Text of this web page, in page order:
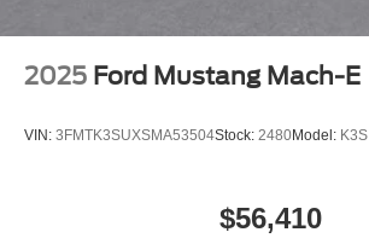
2025 Ford Mustang Mach-E
VIN: 3FMTK3SUXSMA53504Stock: 2480Model: K3S
$56,410